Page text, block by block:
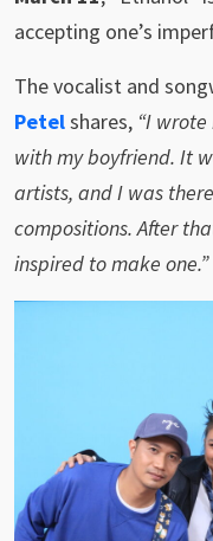
accepting one’s
The vocalist and
Petelshares, “I
with my boyfriend. It
artists, and I was
compositions. After
inspired to make one.”